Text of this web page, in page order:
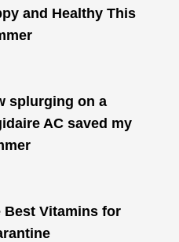
and Healthy This
splurging on a
AC saved my
Best Vitamins for